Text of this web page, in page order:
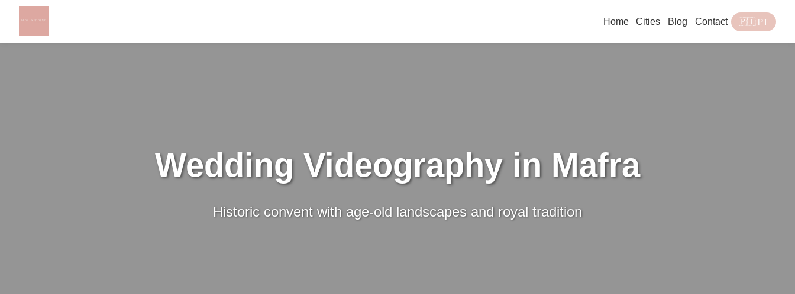
Home Cities Blog Contact 🇵🇹 PT
Wedding Videography in Mafra
Historic convent with age-old landscapes and royal tradition